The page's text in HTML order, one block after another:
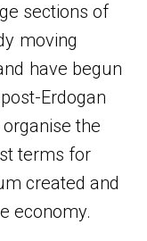
sections of
moving
have begun
Erdogan
the
terms for
created and
economy.